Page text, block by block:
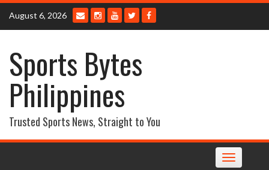
Skip
content
August 6, 2026
Sports Bytes
Philippines
Trusted Sports News, Straight to You
Toggle
navigation